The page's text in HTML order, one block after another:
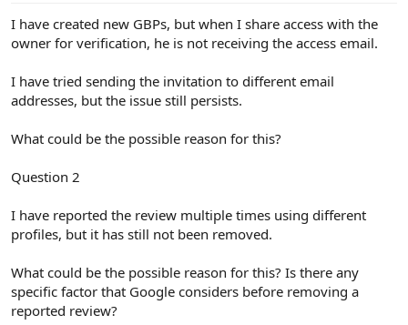
I have created new GBPs, but when I share access with the
owner for verification, he is not receiving the access email.
I have tried sending the invitation to different email
addresses, but the issue still persists.
What could be the possible reason for this?
Question 2
I have reported the review multiple times using different
profiles, but it has still not been removed.
What could be the possible reason for this? Is there any
specific factor that Google considers before removing a
reported review?